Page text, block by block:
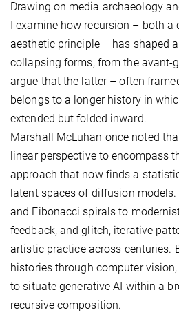
Drawing on media archaeology
I examine how recursion – both
aesthetic principle – has shaped
collapsing forms, from the avant-
argue that the latter – often
belongs to a longer history in
extended but folded inward.
Marshall McLuhan once noted
linear perspective to encompass
approach that now finds a
latent spaces of diffusion
and Fibonacci spirals to
feedback, and glitch, iterative
artistic practice across centuries.
histories through computer
to situate generative AI within a
recursive composition.